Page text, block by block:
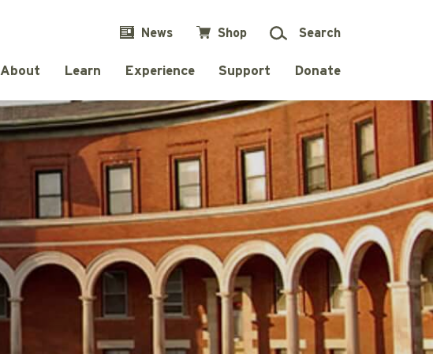
News Shop Search
About Learn Experience Support Donate